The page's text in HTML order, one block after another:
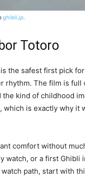
ghibli.jp.
Totoro
is the safest first pick
rhythm. The film is
kind of childhood
which is exactly why
comfort without
watch, or a first
path, start with